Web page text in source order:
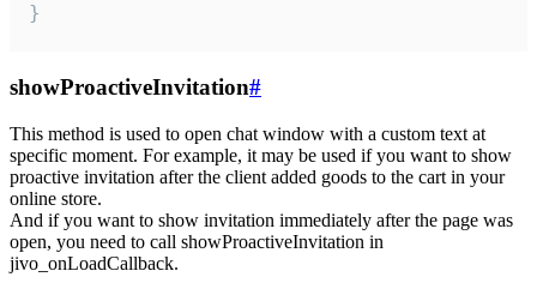
}
showProactiveInvitation#
This method is used to open chat window with a custom text at
specific moment. For example, it may be used if you want to show
proactive invitation after the client added goods to the cart in your
online store.
And if you want to show invitation immediately after the page was
open, you need to call showProactiveInvitation in
jivo_onLoadCallback.